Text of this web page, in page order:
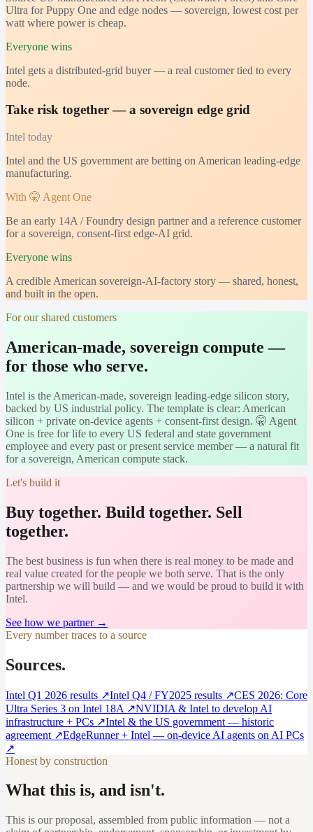
Ultra for Puppy One and edge nodes — sovereign, lowest cost per
watt where power is cheap.
Everyone wins
Intel gets a distributed-grid buyer — a real customer tied to every
node.
Take risk together — a sovereign edge grid
Intel today
Intel and the US government are betting on American leading-edge
manufacturing.
With 🤫 Agent One
Be an early 14A / Foundry design partner and a reference customer
for a sovereign, consent-first edge-AI grid.
Everyone wins
A credible American sovereign-AI-factory story — shared, honest,
and built in the open.
For our shared customers
American-made, sovereign compute —
for those who serve.
Intel is the American-made, sovereign leading-edge silicon story,
backed by US industrial policy. The template is clear: American
silicon + private on-device agents + consent-first design. 🤫 Agent
One is free for life to every US federal and state government
employee and every past or present service member — a natural fit
for a sovereign, American compute stack.
Let's build it
Buy together. Build together. Sell
together.
The best business is fun when there is real money to be made and
real value created for the people we both serve. That is the only
partnership we will build — and we would be proud to build it with
Intel.
See how we partner →
Every number traces to a source
Sources.
Intel Q1 2026 results ↗Intel Q4 / FY2025 results ↗CES 2026: Core
Ultra Series 3 on Intel 18A ↗NVIDIA & Intel to develop AI
infrastructure + PCs ↗Intel & the US government — historic
agreement ↗EdgeRunner + Intel — on-device AI agents on AI PCs
↗
Honest by construction
What this is, and isn't.
This is our proposal, assembled from public information — not a